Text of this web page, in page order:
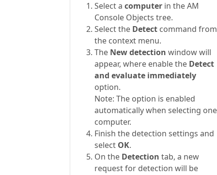
Select a computer in the AM
Console Objects tree.
Select the Detect command from
the context menu.
The New detection window will
appear, where enable the Detect
and evaluate immediately
option.
Note: The option is enabled
automatically when selecting one
computer.
Finish the detection settings and
select OK.
On the Detection tab, a new
request for detection will be